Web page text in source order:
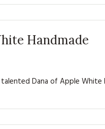
MAGAZINE
Handmade
Dana of Apple White